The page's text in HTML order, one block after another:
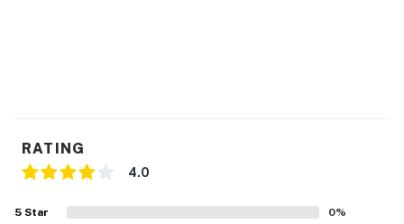
RATING
4.0
5 Star 0%